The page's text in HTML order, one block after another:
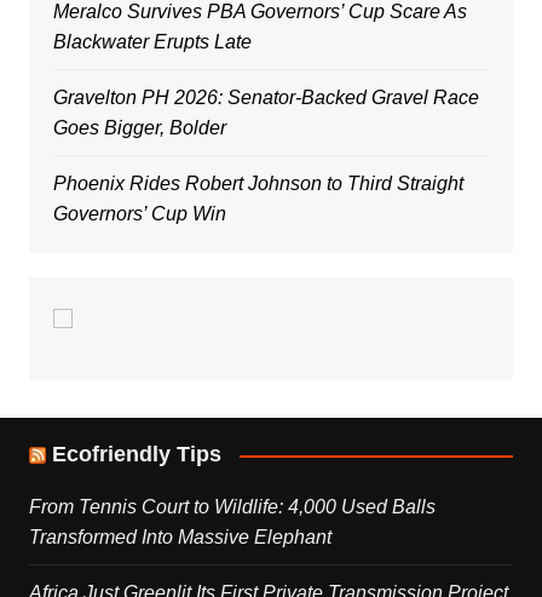
Meralco Survives PBA Governors’ Cup Scare As
Blackwater Erupts Late
Gravelton PH 2026: Senator-Backed Gravel Race
Goes Bigger, Bolder
Phoenix Rides Robert Johnson to Third Straight
Governors’ Cup Win
Ecofriendly Tips
From Tennis Court to Wildlife: 4,000 Used Balls
Transformed Into Massive Elephant